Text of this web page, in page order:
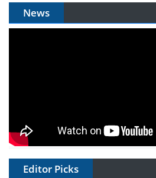
News
Editor Picks